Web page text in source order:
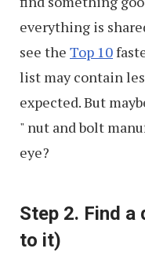
everything is
see the Top 10
list may contain
expected. But
" nut and bolt
eye?
Step 2. Find
to it)